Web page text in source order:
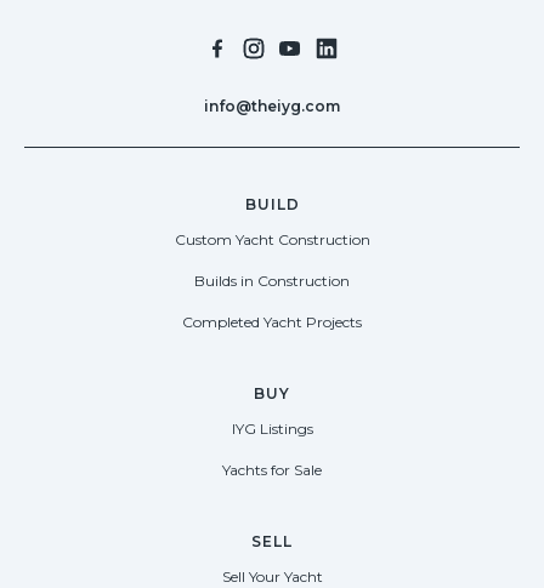
info@theiyg.com
BUILD
Custom Yacht Construction
Builds in Construction
Completed Yacht Projects
BUY
IYG Listings
Yachts for Sale
SELL
Sell Your Yacht